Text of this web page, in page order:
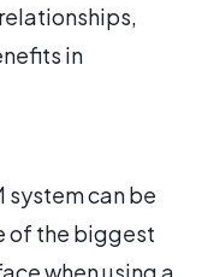
in
system can be
of the biggest
when using a